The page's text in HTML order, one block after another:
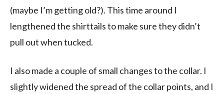
(maybe I’m getting old?). This time around I
lengthened the shirttails to make sure they didn’t
pull out when tucked.
I also made a couple of small changes to the collar. I
slightly widened the spread of the collar points, and I